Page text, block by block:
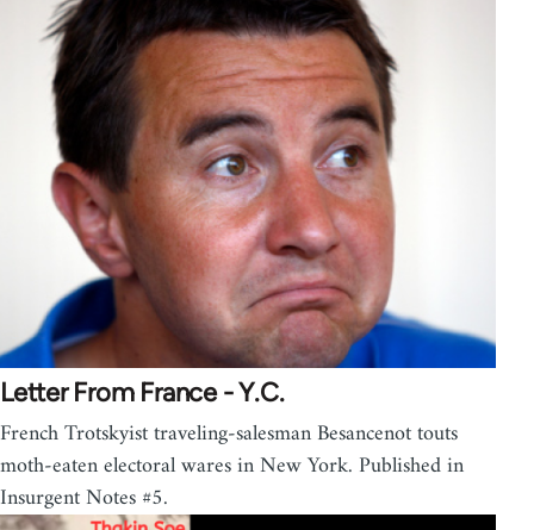
Letter From France - Y.C.
French Trotskyist traveling-salesman Besancenot touts
moth-eaten electoral wares in New York. Published in
Insurgent Notes #5.